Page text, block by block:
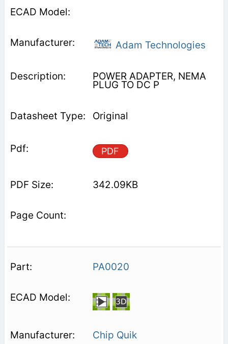
Adam Technologies
POWER ADAPTER, NEMA
PLUG TO DC P
Original
PDF
342.09KB
PA0020
Chip Quik